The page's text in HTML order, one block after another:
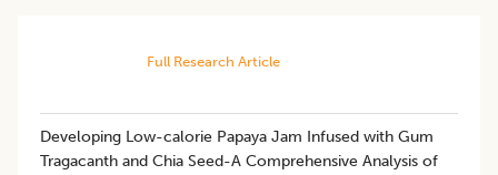
Full Research Article
Developing Low-calorie Papaya Jam Infused with Gum
Tragacanth and Chia Seed-A Comprehensive Analysis of